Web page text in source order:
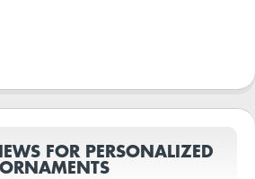
FOR PERSONALIZED
ORNAMENTS